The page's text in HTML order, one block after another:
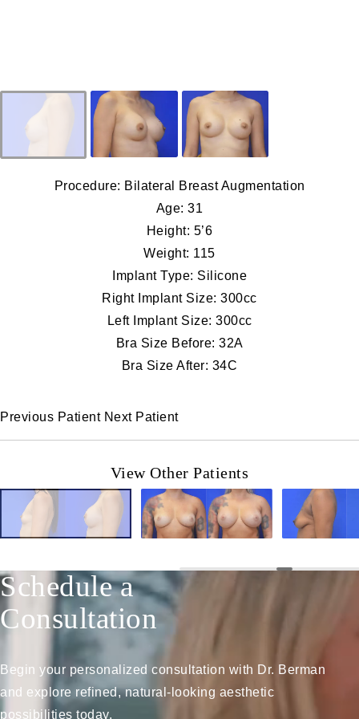
Procedure: Bilateral Breast Augmentation
Age: 31
Height: 5’6
Weight: 115
Implant Type: Silicone
Right Implant Size: 300cc
Left Implant Size: 300cc
Bra Size Before: 32A
Bra Size After: 34C
Previous Patient Next Patient
View Other Patients
Schedule a
Consultation
Begin your personalized consultation with Dr. Berman
and explore refined, natural-looking aesthetic
possibilities today.